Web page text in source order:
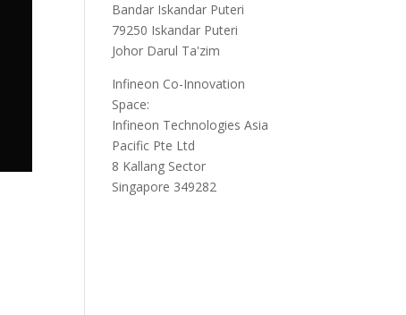
Bandar Iskandar Puteri
79250 Iskandar Puteri
Johor Darul Ta'zim
Infineon Co-Innovation
Space:
Infineon Technologies Asia
Pacific Pte Ltd
8 Kallang Sector
Singapore 349282